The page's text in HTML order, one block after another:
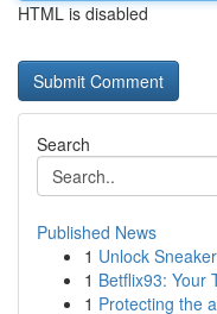
HTML is disabled
Search
Published News
1 Unlock
1 Betflix93: Your
1 Protecting the